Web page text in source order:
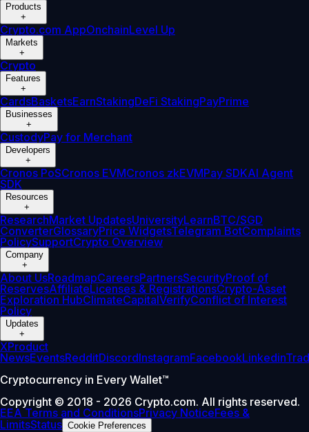
Products
+
Crypto.com AppOnchainLevel Up
Markets
+
Crypto
Features
+
CardsBasketsEarnStakingDeFi StakingPayPrime
Businesses
+
CustodyPay for Merchant
Developers
+
Cronos PoSCronos EVMCronos zkEVMPay SDKAI Agent
SDK
Resources
+
ResearchMarket UpdatesUniversityLearnBTC/SGD
ConverterGlossaryPrice WidgetsTelegram BotComplaints
PolicySupportCrypto Overview
Company
+
About UsRoadmapCareersPartnersSecurityProof of
ReservesAffiliateLicenses & RegistrationsCrypto-Asset
Exploration HubClimateCapitalVerifyConflict of Interest
Policy
Updates
+
XProduct
NewsEventsRedditDiscordInstagramFacebookLinkedin
Cryptocurrency in Every Wallet™
Copyright © 2018 - 2026 Crypto.com. All rights reserved.
EEA Terms and ConditionsPrivacy NoticeFees &
LimitsStatus Cookie Preferences